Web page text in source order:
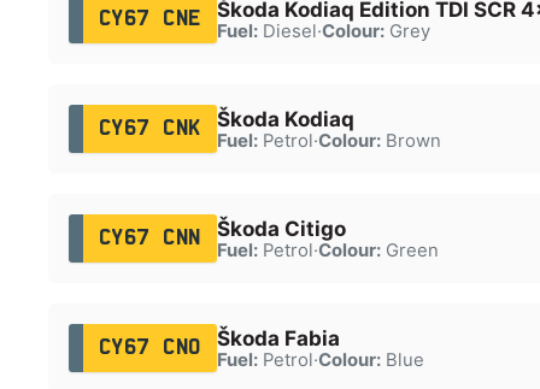
CY67 CNE Škoda Kodiaq Edition TDI SCR
Fuel:Diesel·Colour:Grey
CY67 CNK Škoda Kodiaq
Fuel:Petrol·Colour:Brown
CY67 CNN Škoda Citigo
Fuel:Petrol·Colour:Green
CY67 CNO Škoda Fabia
Fuel:Petrol·Colour:Blue